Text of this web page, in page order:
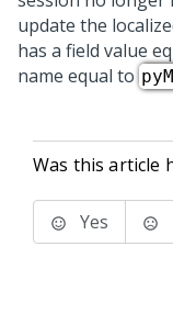
update the
has a field value
name equal to
Was this article
Yes